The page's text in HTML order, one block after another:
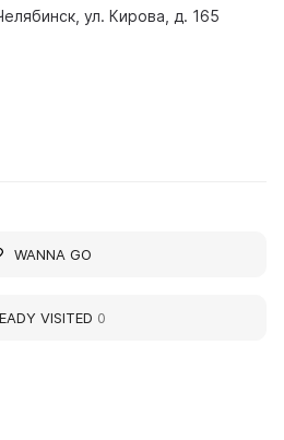
ул. Кирова, д. 165
WANNA GO
VISITED 0